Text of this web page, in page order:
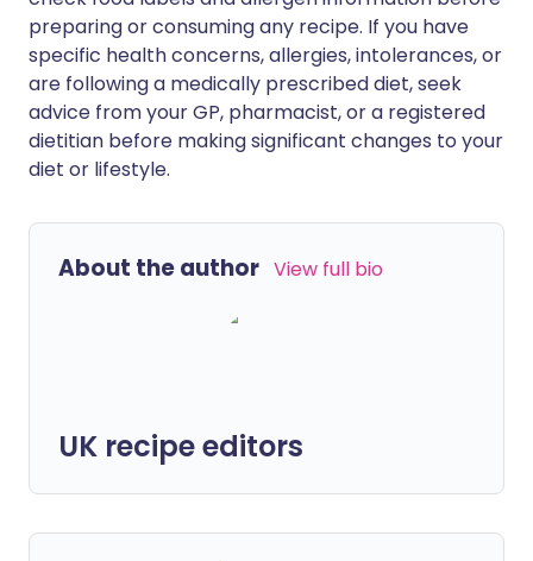
preparing or consuming any recipe. If you have
specific health concerns, allergies, intolerances, or
are following a medically prescribed diet, seek
advice from your GP, pharmacist, or a registered
dietitian before making significant changes to your
diet or lifestyle.
About the author View full bio
UK recipe editors